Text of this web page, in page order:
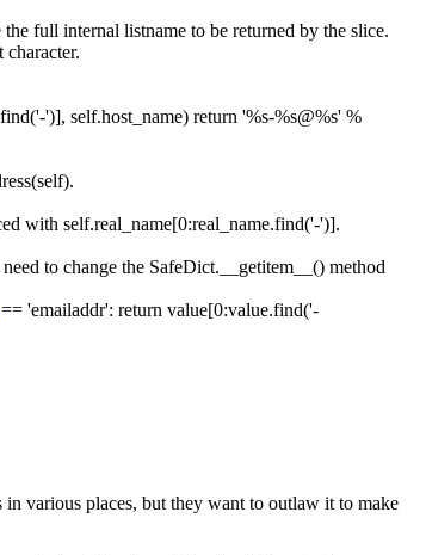
full internal listname to be returned by the slice.
find('-')], self.host_name) return '%s-%s@%s' %
.
with self.real_name[0:real_name.find('-')].
to change the SafeDict.__getitem__() method
== 'emailaddr': return value[0:value.find('-
in various places, but they want to outlaw it to make